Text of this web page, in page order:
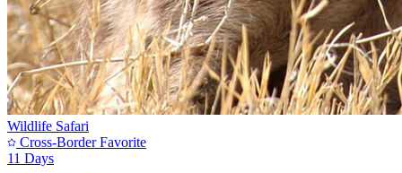
Wildlife Safari
Cross-Border Favorite
11 Days